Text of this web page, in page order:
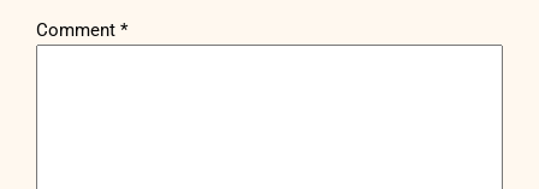
Comment*